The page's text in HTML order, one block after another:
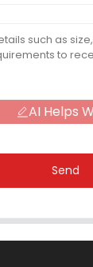
AI Helps
Send